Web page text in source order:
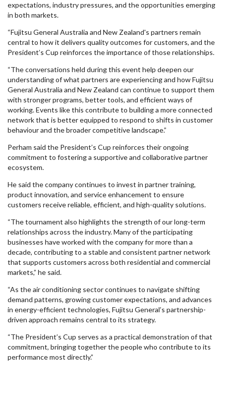
expectations, industry pressures, and the opportunities emerging
in both markets.
“Fujitsu General Australia and New Zealand's partners remain
central to how it delivers quality outcomes for customers, and the
President’s Cup reinforces the importance of those relationships.
“The conversations held during this event help deepen our
understanding of what partners are experiencing and how Fujitsu
General Australia and New Zealand can continue to support them
with stronger programs, better tools, and efficient ways of
working. Events like this contribute to building a more connected
network that is better equipped to respond to shifts in customer
behaviour and the broader competitive landscape.”
Perham said the President’s Cup reinforces their ongoing
commitment to fostering a supportive and collaborative partner
ecosystem.
He said the company continues to invest in partner training,
product innovation, and service enhancement to ensure
customers receive reliable, efficient, and high-quality solutions.
“The tournament also highlights the strength of our long-term
relationships across the industry. Many of the participating
businesses have worked with the company for more than a
decade, contributing to a stable and consistent partner network
that supports customers across both residential and commercial
markets,” he said.
“As the air conditioning sector continues to navigate shifting
demand patterns, growing customer expectations, and advances
in energy-efficient technologies, Fujitsu General’s partnership-
driven approach remains central to its strategy.
“The President’s Cup serves as a practical demonstration of that
commitment, bringing together the people who contribute to its
performance most directly.”